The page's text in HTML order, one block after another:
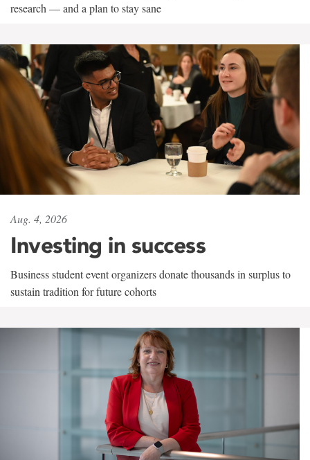
research — and a plan to stay sane
Aug. 4, 2026
Investing in success
Business student event organizers donate thousands in surplus to
sustain tradition for future cohorts